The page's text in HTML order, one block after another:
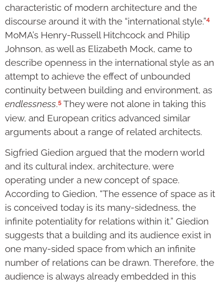
characteristic of modern architecture and the
discourse around it with the “international style.”4
MoMA’s Henry-Russell Hitchcock and Philip
Johnson, as well as Elizabeth Mock, came to
describe openness in the international style as an
attempt to achieve the effect of unbounded
continuity between building and environment, as
endlessness.5 They were not alone in taking this
view, and European critics advanced similar
arguments about a range of related architects.
Sigfried Giedion argued that the modern world
and its cultural index, architecture, were
operating under a new concept of space.
According to Giedion, “The essence of space as it
is conceived today is its many-sidedness, the
infinite potentiality for relations within it.” Giedion
suggests that a building and its audience exist in
one many-sided space from which an infinite
number of relations can be drawn. Therefore, the
audience is always already embedded in this